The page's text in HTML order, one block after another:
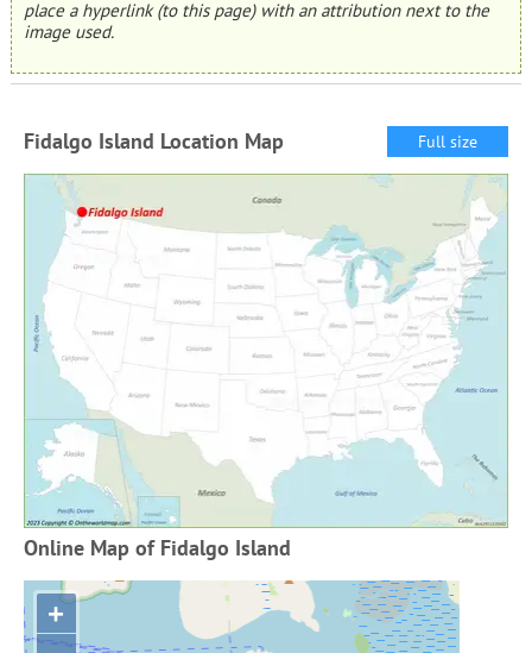
place a hyperlink (to this page) with an attribution next to the
image used.
Fidalgo Island Location Map Full size
Online Map of Fidalgo Island
+